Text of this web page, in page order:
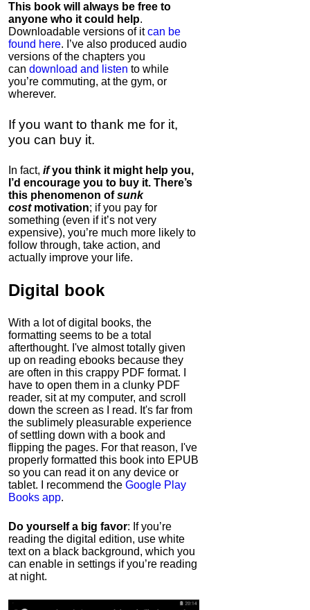
This book will always be free to
anyone who it could help.
Downloadable versions of itcan be
found here. I’ve also produced audio
versions of the chapters you
can download and listen to while
you’re commuting, at the gym, or
wherever.
If you want to thank me for it,
you can buy it.
In fact, ifyou think it might help you,
I’d encourage you to buy it. There’s
this phenomenon ofsunk
cost motivation; if you pay for
something (even if it’s not very
expensive), you’re much more likely to
follow through, take action, and
actually improve your life.
Digital book
With a lot of digital books, the
formatting seems to be a total
afterthought. I've almost totally given
up on reading ebooks because they
are often in this crappy PDF format. I
have to open them in a clunky PDF
reader, sit at my computer, and scroll
down the screen as I read. It's far from
the sublimely pleasurable experience
of settling down with a book and
flipping the pages. For that reason, I've
properly formatted this book into EPUB
so you can read it on any device or
tablet. I recommend the Google Play
Books app.
Do yourself a big favor: If you’re
reading the digital edition, use white
text on a black background, which you
can enable in settings if you’re reading
at night.